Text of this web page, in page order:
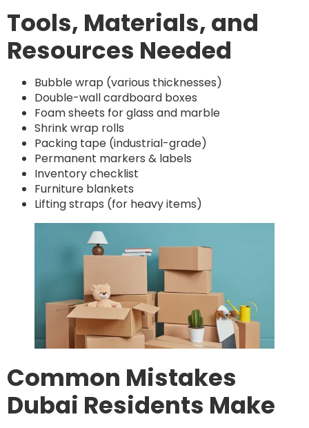
Tools, Materials, and
Resources Needed
Bubble wrap (various thicknesses)
Double-wall cardboard boxes
Foam sheets for glass and marble
Shrink wrap rolls
Packing tape (industrial-grade)
Permanent markers & labels
Inventory checklist
Furniture blankets
Lifting straps (for heavy items)
Common Mistakes
Dubai Residents Make